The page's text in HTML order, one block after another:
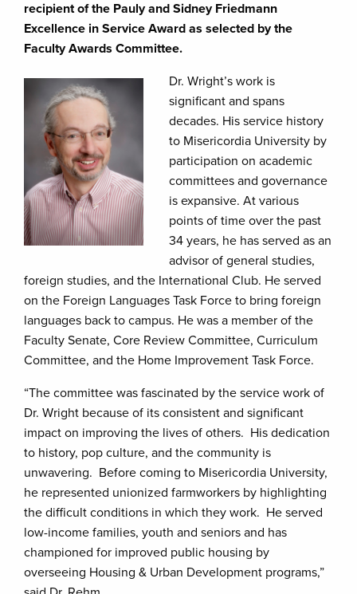
recipient of the Pauly and Sidney Friedmann
Excellence in Service Award as selected by the
Faculty Awards Committee.
Dr. Wright’s work is
significant and spans
decades. His service history
to Misericordia University by
participation on academic
committees and governance
is expansive. At various
points of time over the past
34 years, he has served as an
advisor of general studies,
foreign studies, and the International Club. He served
on the Foreign Languages Task Force to bring foreign
languages back to campus. He was a member of the
Faculty Senate, Core Review Committee, Curriculum
Committee, and the Home Improvement Task Force.
“The committee was fascinated by the service work of
Dr. Wright because of its consistent and significant
impact on improving the lives of others. His dedication
to history, pop culture, and the community is
unwavering. Before coming to Misericordia University,
he represented unionized farmworkers by highlighting
the difficult conditions in which they work. He served
low-income families, youth and seniors and has
championed for improved public housing by
overseeing Housing & Urban Development programs,”